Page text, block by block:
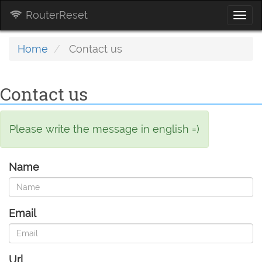
RouterReset
Home Contact us
Contact us
Please write the message in english =)
Name
Email
Url